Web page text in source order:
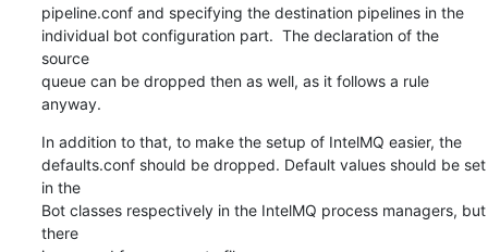
pipeline.conf and specifying the destination pipelines in the
individual bot configuration part.  The declaration of the
source
queue can be dropped then as well, as it follows a rule
anyway.
In addition to that, to make the setup of IntelMQ easier, the
defaults.conf should be dropped. Default values should be set
in the
Bot classes respectively in the IntelMQ process managers, but
there